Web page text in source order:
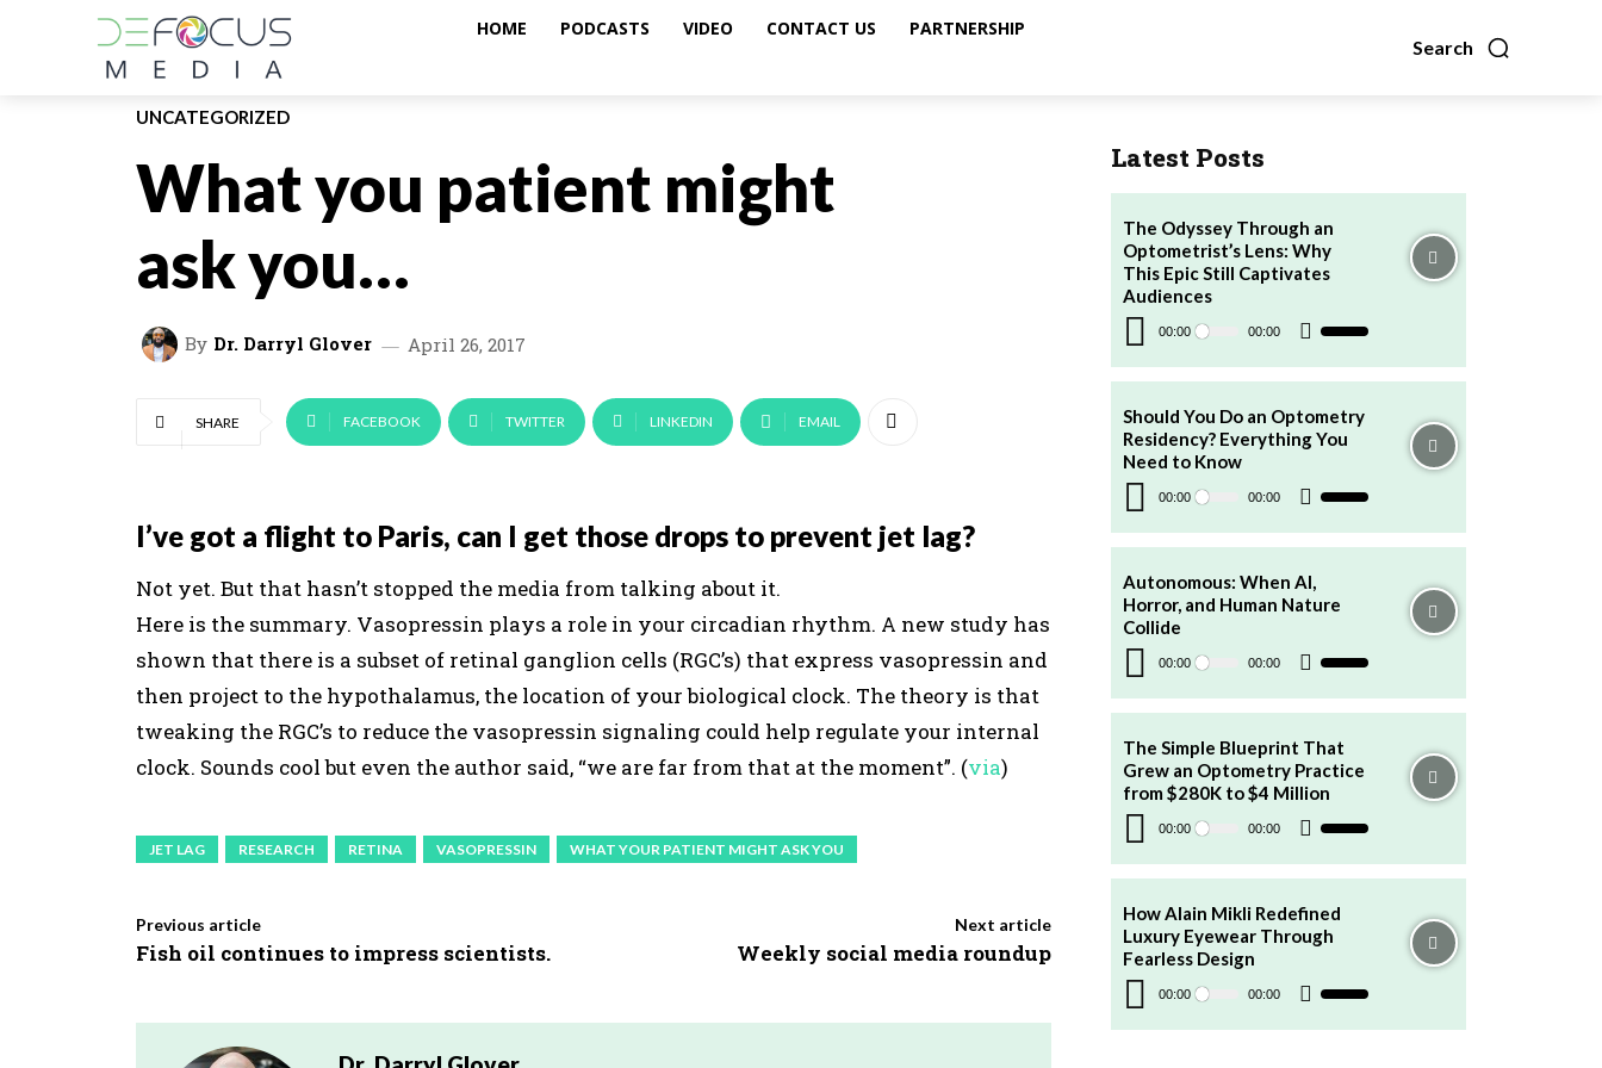
Search
HOME PODCASTS VIDEO CONTACT US PARTNERSHIP
UNCATEGORIZED
What you patient might
ask you…
By Dr. Darryl Glover April 26, 2017
SHARE FACEBOOK TWITTER LINKEDIN EMAIL
I’ve got a flight to Paris, can I get those drops to prevent jet lag?
Not yet. But that hasn’t stopped the media from talking about it.
Here is the summary. Vasopressin plays a role in your circadian rhythm. A new study has
shown that there is a subset of retinal ganglion cells (RGC’s) that express vasopressin and
then project to the hypothalamus, the location of your biological clock. The theory is that
tweaking the RGC’s to reduce the vasopressin signaling could help regulate your internal
clock. Sounds cool but even the author said, “we are far from that at the moment”. (via)
JET LAG RESEARCH RETINA VASOPRESSIN WHAT YOUR PATIENT MIGHT ASK YOU
Previous article
Fish oil continues to impress scientists.
Next article
Weekly social media roundup
Latest Posts
The Odyssey Through an
Optometrist’s Lens: Why
This Epic Still Captivates
Audiences
Audio
Player00:00 00:00
Use
Arrow
keys
increase
or
decrease
Should You Do an Optometry
Residency? Everything You
Need to Know
Audio
Player00:00 00:00
Use
Arrow
keys
decrease
Autonomous: When AI,
Horror, and Human Nature
Collide
Audio
Player00:00 00:00
Use
Arrow
keys
increase
or
decrease
volume.
The Simple Blueprint That
Grew an Optometry Practice
from $280K to $4 Million
Audio
Player00:00 00:00
Use
Arrow
keys
increase
or
decrease
How Alain Mikli Redefined
Luxury Eyewear Through
Fearless Design
Audio
Player00:00 00:00
Use
Arrow